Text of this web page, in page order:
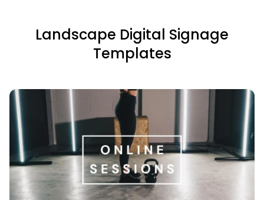
Landscape Digital Signage
Templates